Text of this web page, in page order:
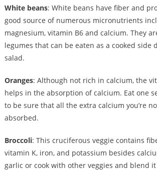
White beans: White beans have fiber and
good source of numerous micronutrients
magnesium, vitamin B6 and calcium. They
legumes that can be eaten as a cooked side
salad.
Oranges: Although not rich in calcium, the
helps in the absorption of calcium. Eat one
to be sure that all the extra calcium you’re
absorbed.
Broccoli: This cruciferous veggie contains
vitamin K, iron, and potassium besides
garlic or cook with other veggies and blend